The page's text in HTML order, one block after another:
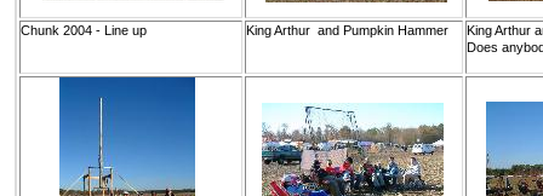
Chunk 2004 - Line up King Arthur and Pumpkin Hammer
King Arthur
Does